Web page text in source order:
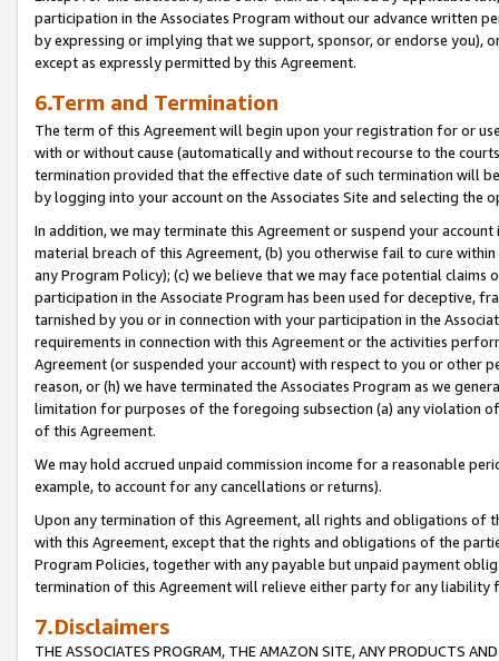
participation in the Associates Program without our advance written
by expressing or implying that we support, sponsor, or endorse you),
except as expressly permitted by this Agreement.
6.Term and Termination
The term of this Agreement will begin upon your registration for or
with or without cause (automatically and without recourse to the
termination provided that the effective date of such termination will
by logging into your account on the Associates Site and selecting the
In addition, we may terminate this Agreement or suspend your
material breach of this Agreement, (b) you otherwise fail to cure
any Program Policy); (c) we believe that we may face potential
participation in the Associate Program has been used for deceptive,
tarnished by you or in connection with your participation in the
requirements in connection with this Agreement or the activities
Agreement (or suspended your account) with respect to you or other
reason, or (h) we have terminated the Associates Program as we
limitation for purposes of the foregoing subsection (a) any violation
of this Agreement.
We may hold accrued unpaid commission income for a reasonable
example, to account for any cancellations or returns).
Upon any termination of this Agreement, all rights and obligations of
with this Agreement, except that the rights and obligations of the
Program Policies, together with any payable but unpaid payment
termination of this Agreement will relieve either party for any liability
7.Disclaimers
THE ASSOCIATES PROGRAM, THE AMAZON SITE, ANY PRODUCTS